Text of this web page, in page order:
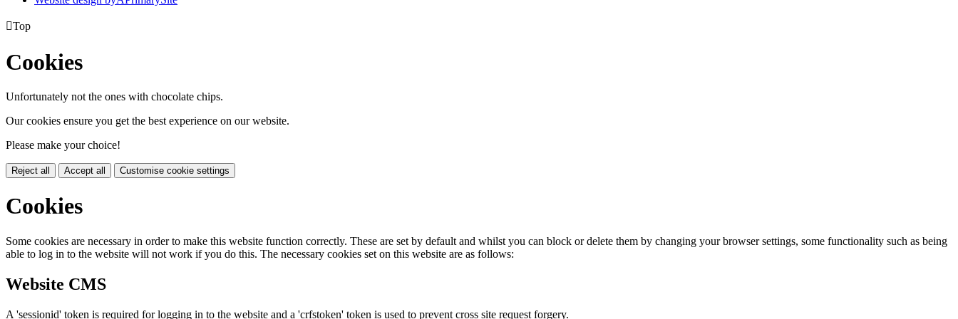
Top
Cookies
Unfortunately not the ones with chocolate chips.
Our cookies ensure you get the best experience on our website.
Please make your choice!
Reject all Accept all Customise cookie settings
Cookies
Some cookies are necessary in order to make this website function correctly. These are set by default and whilst you can block or delete them by changing your browser settings, some functionality such as being
able to log in to the website will not work if you do this. The necessary cookies set on this website are as follows:
Website CMS
A 'sessionid' token is required for logging in to the website and a 'crfstoken' token is used to prevent cross site request forgery.